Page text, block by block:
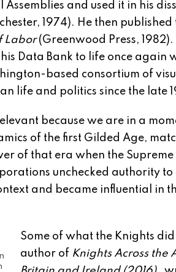
and used it in his
1974). He then
Labor(Greenwood Press,
Data Bank to life once again
based consortium of
life and politics since the late
because we are in a
of the first Gilded Age,
of that era when the Supreme
unchecked authority
and became influential in
Some of what the Knights
author of Knights Across the